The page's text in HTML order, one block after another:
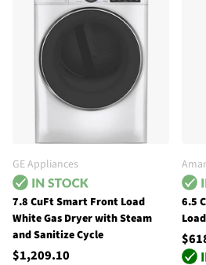
GE Appliances
7.8 CuFt Smart Front Load
White Gas Dryer with Steam
and Sanitize Cycle
$1,209.10
6.5